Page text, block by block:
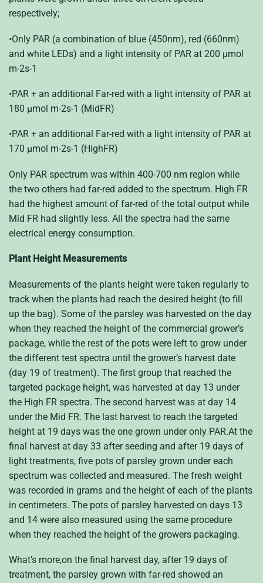
respectively;
•Only PAR (a combination of blue (450nm), red (660nm)
and white LEDs) and a light intensity of PAR at 200 μmol
m-2s-1
•PAR + an additional Far-red with a light intensity of PAR at
180 μmol m-2s-1 (MidFR)
•PAR + an additional Far-red with a light intensity of PAR at
170 μmol m-2s-1 (HighFR)
Only PAR spectrum was within 400-700 nm region while
the two others had far-red added to the spectrum. High FR
had the highest amount of far-red of the total output while
Mid FR had slightly less. All the spectra had the same
electrical energy consumption.
Plant Height Measurements
Measurements of the plants height were taken regularly to
track when the plants had reach the desired height (to fill
up the bag). Some of the parsley was harvested on the day
when they reached the height of the commercial grower’s
package, while the rest of the pots were left to grow under
the different test spectra until the grower’s harvest date
(day 19 of treatment). The first group that reached the
targeted package height, was harvested at day 13 under
the High FR spectra. The second harvest was at day 14
under the Mid FR. The last harvest to reach the targeted
height at 19 days was the one grown under only PAR.At the
final harvest at day 33 after seeding and after 19 days of
light treatments, five pots of parsley grown under each
spectrum was collected and measured. The fresh weight
was recorded in grams and the height of each of the plants
in centimeters. The pots of parsley harvested on days 13
and 14 were also measured using the same procedure
when they reached the height of the growers packaging.
What’s more,on the final harvest day, after 19 days of
treatment, the parsley grown with far-red showed an